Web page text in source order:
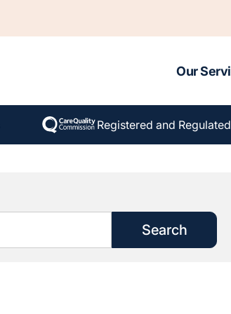
Our
Registered and Regulated
Search